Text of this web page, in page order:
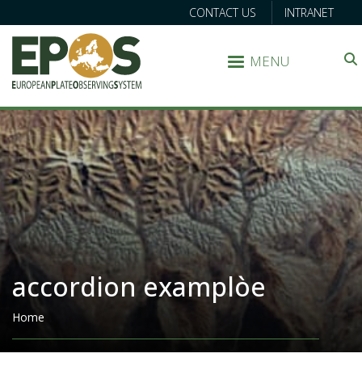
CONTACT US INTRANET
MENU
Search
accordion examplòe
Breadcrumb
Home